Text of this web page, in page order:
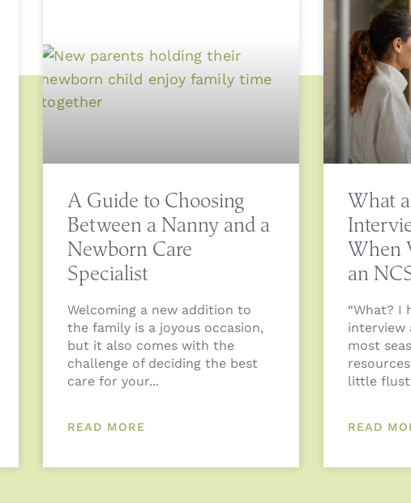
A Guide to Choosing
Between a Nanny and a
Newborn Care
Specialist
Welcoming a new addition to
the family is a joyous occasion,
but it also comes with the
challenge of deciding the best
care for your
READ MORE
What
When
an
“What? I
interview
most
little
READ